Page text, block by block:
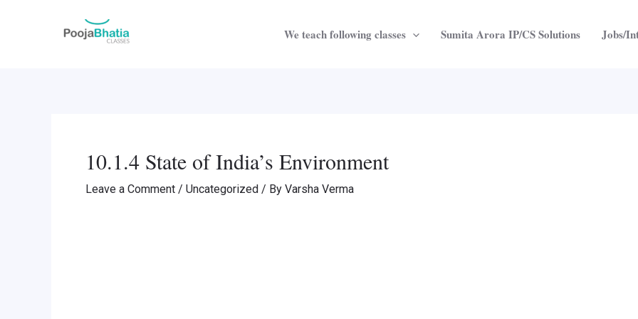
We teach following classes Sumita Arora IP/CS Solutions Jobs/
10.1.4 State of India’s Environment
Leave a Comment / Uncategorized / By Varsha Verma
navigation